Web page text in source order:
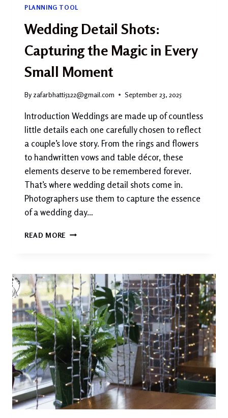
PLANNING TOOL
Wedding Detail Shots:
Capturing the Magic in Every
Small Moment
By zafarbhatti5122@gmail.com September 23, 2025
Introduction Weddings are made up of countless
little details each one carefully chosen to reflect
a couple’s love story. From the rings and flowers
to handwritten vows and table décor, these
elements deserve to be remembered forever.
That’s where wedding detail shots come in.
Photographers use them to capture the essence
of a wedding day…
READ MORE WEDDING
THE
MAGIC
IN
EVERY
SMALL
MOMENT